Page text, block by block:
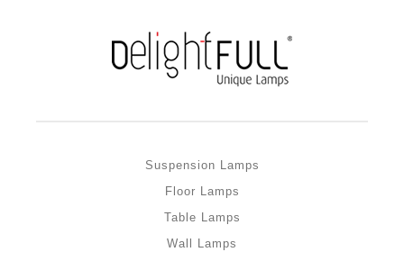
Suspension Lamps
Floor Lamps
Table Lamps
Wall Lamps